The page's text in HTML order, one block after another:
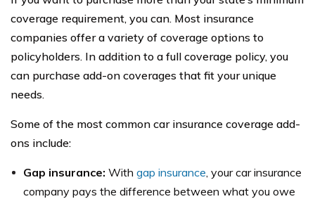
coverage requirement, you can. Most insurance
companies offer a variety of coverage options to
policyholders. In addition to a full coverage policy, you
can purchase add-on coverages that fit your unique
needs.
Some of the most common car insurance coverage add-
ons include:
Gap insurance: With gap insurance, your car insurance
company pays the difference between what you owe